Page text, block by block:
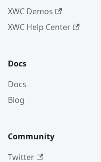
XWC Demos
XWC Help Center
Docs
Docs
Blog
Community
Twitter